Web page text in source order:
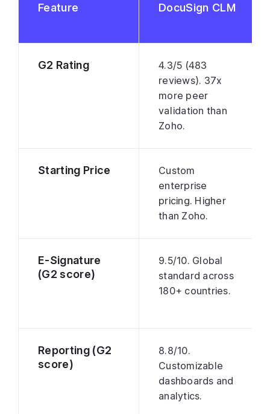
Feature DocuSign CLM
G2 Rating
4.3/5 (483
reviews). 37x
more peer
validation than
Zoho.
Starting Price
Custom
enterprise
pricing. Higher
than Zoho.
E-Signature
(G2 score)
9.5/10. Global
standard across
180+ countries.
Reporting (G2
score)
8.8/10.
Customizable
dashboards and
analytics.